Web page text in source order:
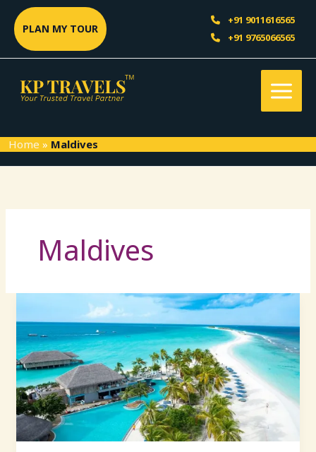
content
PLAN MY TOUR
+91 9011616565
+91 9765066565
Home » Maldives
Maldives
Package
from
Pune
–
Explore
Paradise
with
KP